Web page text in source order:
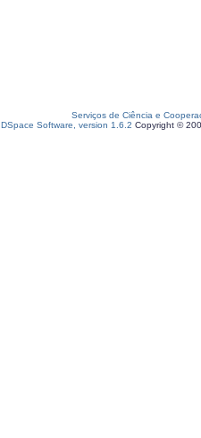
Serviços de Ciência e
DSpace Software, version 1.6.2 Copyright ©